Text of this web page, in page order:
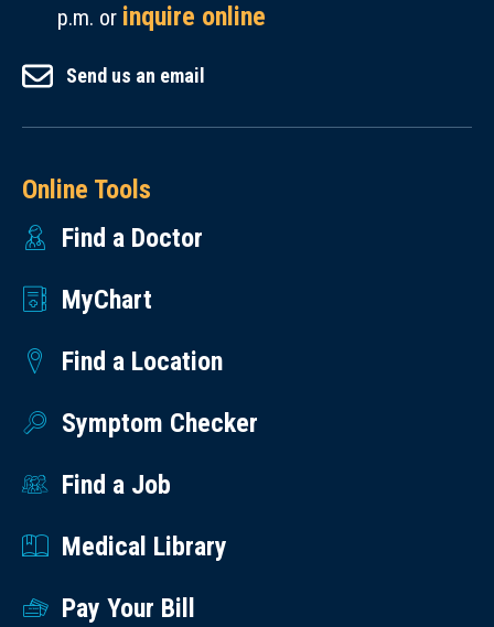
p.m. or inquire online
Send us an email
Online Tools
Find a Doctor
MyChart
Find a Location
Symptom Checker
Find a Job
Medical Library
Pay Your Bill